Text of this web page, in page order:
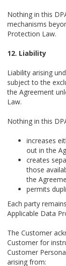
Nothing in this
mechanisms
Protection Law.
12. Liability
Liability arising
subject to the
the Agreement
Law.
Nothing in this
increases
out in the
creates
those
the
permits
Each party
Applicable Data
The Customer
Customer for
Customer
arising from: